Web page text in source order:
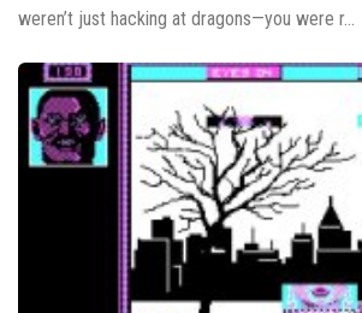
weren’t just hacking at dragons—you were r...